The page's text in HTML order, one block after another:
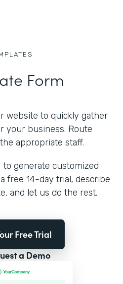
Form
website to quickly gather
your business. Route
appropriate staff.
to generate customized
free 14-day trial, describe
and let us do the rest.
Free Trial
a Demo